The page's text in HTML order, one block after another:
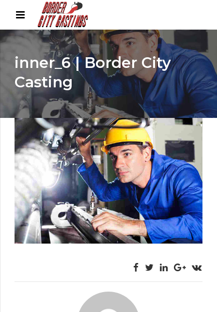
inner_6 | Border City
Casting